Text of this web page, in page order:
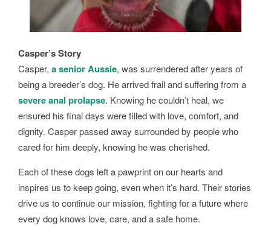
Casper’s Story
Casper, a senior Aussie, was surrendered after years of
being a breeder’s dog. He arrived frail and suffering from a
severe anal prolapse. Knowing he couldn’t heal, we
ensured his final days were filled with love, comfort, and
dignity. Casper passed away surrounded by people who
cared for him deeply, knowing he was cherished.
Each of these dogs left a pawprint on our hearts and
inspires us to keep going, even when it’s hard. Their stories
drive us to continue our mission, fighting for a future where
every dog knows love, care, and a safe home.